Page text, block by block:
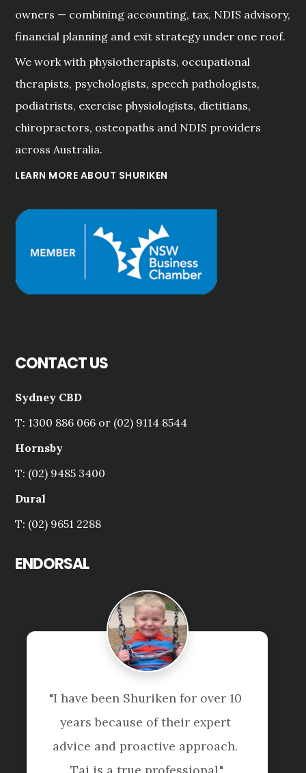
owners — combining accounting, tax, NDIS advisory,
financial planning and exit strategy under one roof.
We work with physiotherapists, occupational
therapists, psychologists, speech pathologists,
podiatrists, exercise physiologists, dietitians,
chiropractors, osteopaths and NDIS providers
across Australia.
LEARN MORE ABOUT SHURIKEN
CONTACT US
Sydney CBD
T: 1300 886 066 or (02) 9114 8544
Hornsby
T: (02) 9485 3400
Dural
T: (02) 9651 2288
ENDORSAL
for over 10
of their expert
approach.
"Professional
Laura Lin